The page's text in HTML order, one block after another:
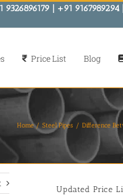
9326896179 | +91
Price List Blog
Home Steel Pipes Difference
Updated Price